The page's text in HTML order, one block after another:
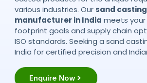
various industries. Our sand casting
manufacturer in India meets
footprint goals and supply chain
ISO standards. Seeking a sand
India for certified precision and
Enquire Now